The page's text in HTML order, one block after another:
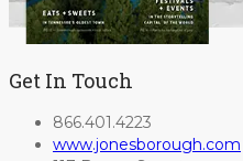
Get In Touch
866.401.4223
www.jonesborough.com